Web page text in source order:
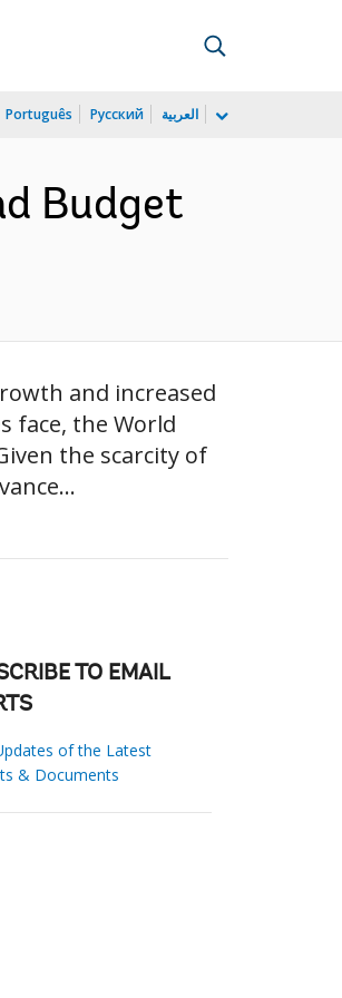
Português Русский العربية
Budget
and increased
face, the World
the scarcity of
TO EMAIL
of the Latest
& Documents